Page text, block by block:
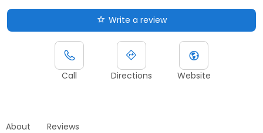
Write a review
Call Directions Website
About Reviews